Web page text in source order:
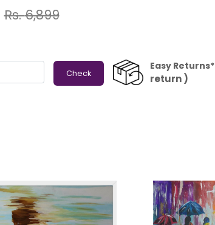
Rs.6,899
Check
Easy Returns*
return )